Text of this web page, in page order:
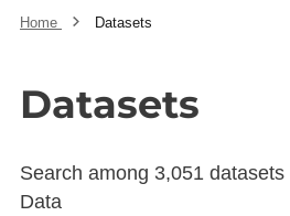
Home Datasets
Datasets
Search among 3,051
Data